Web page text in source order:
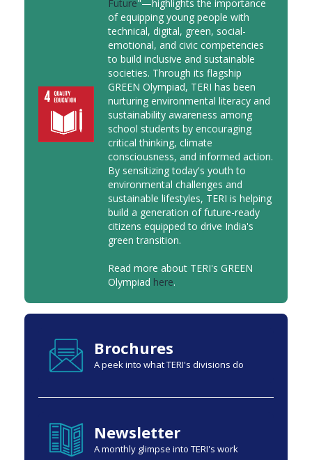
Future"—highlights the importance
of equipping young people with
technical, digital, green, social-
emotional, and civic competencies
to build inclusive and sustainable
societies. Through its flagship
GREEN Olympiad, TERI has been
nurturing environmental literacy and
sustainability awareness among
school students by encouraging
critical thinking, climate
consciousness, and informed action.
By sensitizing today's youth to
environmental challenges and
sustainable lifestyles, TERI is helping
build a generation of future-ready
citizens equipped to drive India's
green transition.
Read more about TERI's GREEN
Olympiad here.
Brochures
A peek into what TERI's divisions do
Newsletter
A monthly glimpse into TERI's work